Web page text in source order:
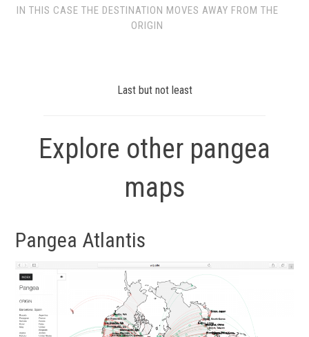
IN THIS CASE THE DESTINATION MOVES AWAY FROM THE
ORIGIN
Last but not least
Explore other pangea
maps
Pangea Atlantis